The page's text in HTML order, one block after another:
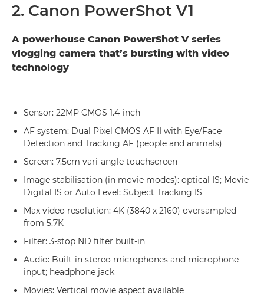
2. Canon PowerShot V1
A powerhouse Canon PowerShot V series
vlogging camera that’s bursting with video
technology
Sensor: 22MP CMOS 1.4-inch
AF system: Dual Pixel CMOS AF II with Eye/Face
Detection and Tracking AF (people and animals)
Screen: 7.5cm vari-angle touchscreen
Image stabilisation (in movie modes): optical IS; Movie
Digital IS or Auto Level; Subject Tracking IS
Max video resolution: 4K (3840 x 2160) oversampled
from 5.7K
Filter: 3-stop ND filter built-in
Audio: Built-in stereo microphones and microphone
input; headphone jack
Movies: Vertical movie aspect available